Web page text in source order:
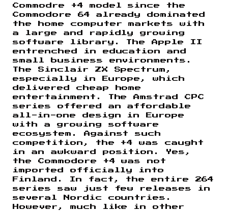
Commodre +4 model since the
Commodore 64 already dominated
the home computer markets with
a large and rapidly growing
software library. The Apple II
entrenched in education and
small business environments.
The Sinclair ZX Spectrum,
especially in Europe, which
delivered cheap home
entertainment. The Amstrad CPC
series offered an affordable
all-in-one design in Europe
with a growing software
ecosystem. Against such
competition, the +4 was caught
in an awkward position. Yes,
the Commodore +4 was not
imported officially into
Finland. In fact, the entire 264
series saw just few releases in
several Nordic countries.
However, much like in other